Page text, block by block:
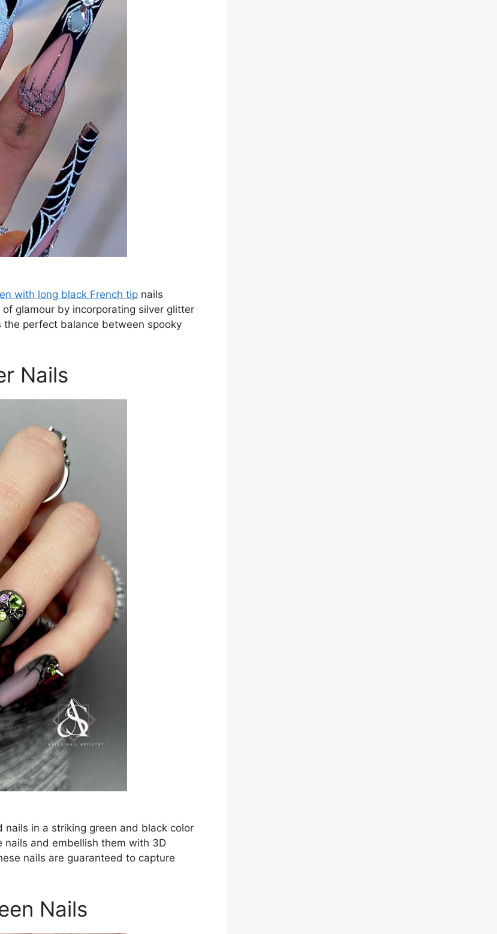
with long black French tip nails
glamour by incorporating silver glitter
perfect balance between spooky
Nails
in a striking green and black color
nails and embellish them with 3D
nails are guaranteed to capture
Nails